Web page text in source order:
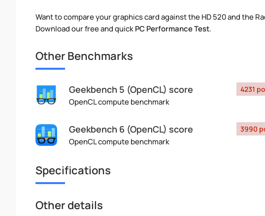
Want to compare your graphics card against the HD 520 and the
Download our free and quickPC Performance Test.
Other Benchmarks
Geekbench 5 (OpenCL) score
OpenCL compute benchmark
4231
Geekbench 6 (OpenCL) score
OpenCL compute benchmark
3990
Specifications
Other details